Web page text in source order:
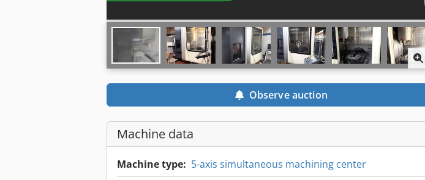
Observe auction
Machine data
Machine type: 5-axis simultaneous machining center